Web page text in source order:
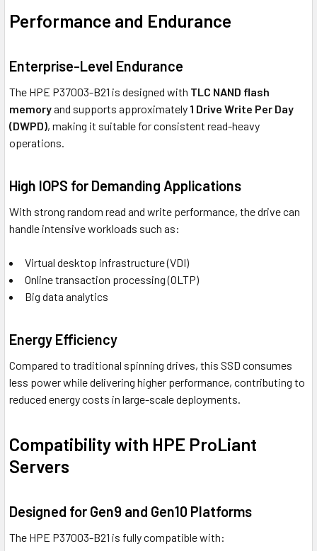
Performance and Endurance
Enterprise-Level Endurance
The HPE P37003-B21 is designed with TLC NAND flash
memoryand supports approximately 1 Drive Write Per Day
(DWPD), making it suitable for consistent read-heavy
operations.
High IOPS for Demanding Applications
With strong random read and write performance, the drive can
handle intensive workloads such as:
Virtual desktop infrastructure (VDI)
Online transaction processing (OLTP)
Big data analytics
Energy Efficiency
Compared to traditional spinning drives, this SSD consumes
less power while delivering higher performance, contributing to
reduced energy costs in large-scale deployments.
Compatibility with HPE ProLiant
Servers
Designed for Gen9 and Gen10 Platforms
The HPE P37003-B21 is fully compatible with: